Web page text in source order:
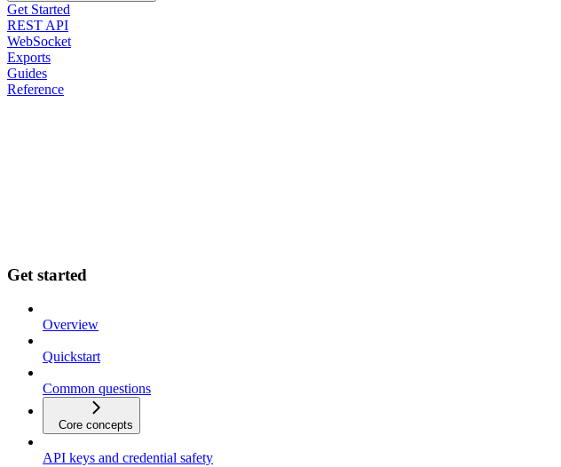
Get Started
REST API
WebSocket
Exports
Guides
Reference
Get started
Overview
Quickstart
Common questions
Core concepts
API keys and credential safety